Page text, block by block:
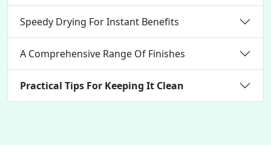
Speedy Drying For Instant Benefits
A Comprehensive Range Of Finishes
Practical Tips For Keeping It Clean